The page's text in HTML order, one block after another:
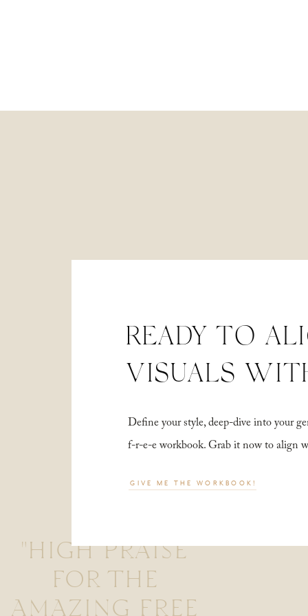
"HIGH PRAISE
FOR THE
AMAZING FREE
Define your style, deep-dive into your
f-r-e-e workbook. Grab it now to align
READY TO
VISUALS
GIVE ME THE WORKBOOK!